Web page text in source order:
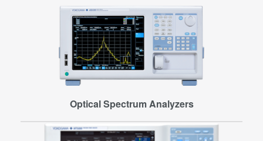
synchronization
Optical Spectrum Analyzers